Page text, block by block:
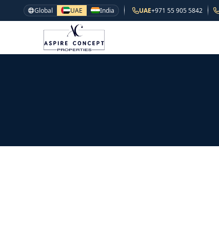
Global UAE India UAE+971 55 905 5842